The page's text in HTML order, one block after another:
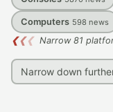
Computers 598 news
❮❮❮ Narrow 81